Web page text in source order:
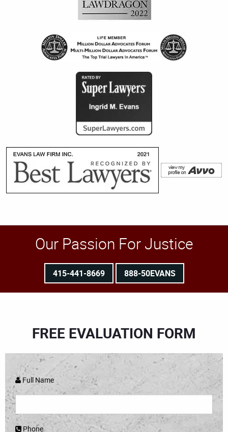
Our Passion For Justice
415-441-8669 888-50EVANS
FREE EVALUATION FORM
Full Name
Phone